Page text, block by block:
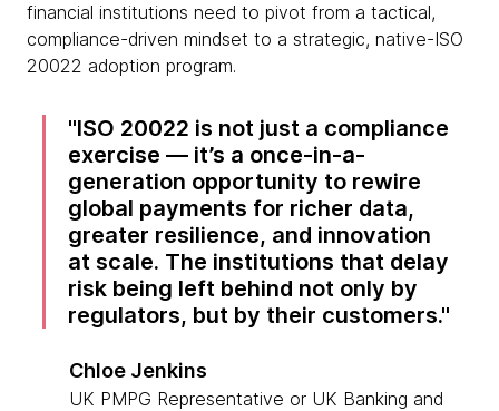
financial institutions need to pivot from a tactical,
compliance-driven mindset to a strategic, native-ISO
20022 adoption program.
ISO 20022 is not just a compliance
exercise — it’s a once-in-a-
generation opportunity to rewire
global payments for richer data,
greater resilience, and innovation
at scale. The institutions that delay
risk being left behind not only by
regulators, but by their customers.
Chloe Jenkins
UK PMPG Representative or UK Banking and